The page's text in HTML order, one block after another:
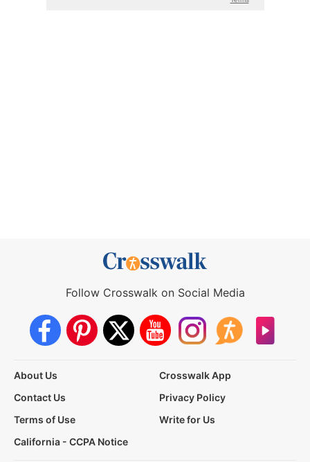
Follow Crosswalk on Social Media
About Us
Crosswalk App
Contact Us
Privacy Policy
Terms of Use
Write for Us
California - CCPA Notice